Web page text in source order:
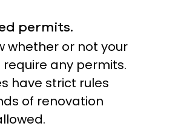
permits.
whether or not your
any permits.
have strict rules
of renovation